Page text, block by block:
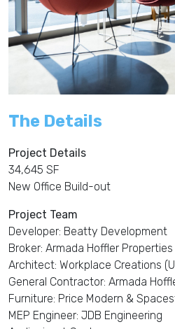
The Details
Project Details
34,645 SF
New Office Build-out
Project Team
Developer: Beatty Development
Broker: Armada Hoffler Properties
Architect: Workplace Creations
General Contractor: Armada
Furniture: Price Modern &
MEP Engineer: JDB Engineering